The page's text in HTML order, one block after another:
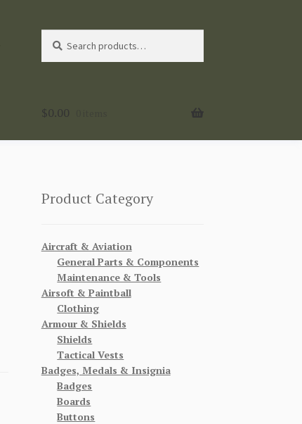
for:
$0.00
Product Category
Aircraft & Aviation
General Parts & Components
Maintenance & Tools
Airsoft & Paintball
Clothing
Armour & Shields
Shields
Tactical Vests
Badges, Medals & Insignia
Badges
Boards
Buttons